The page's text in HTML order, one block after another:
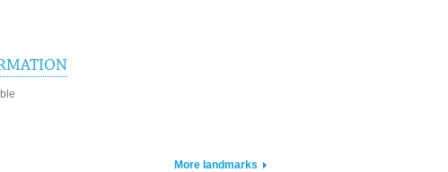
More landmarks